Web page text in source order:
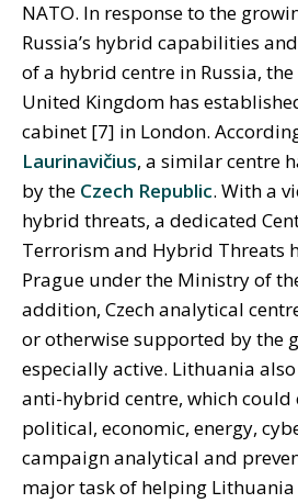
NATO. In response to the
Russia’s hybrid capabilities
of a hybrid centre in Russia,
United Kingdom has
cabinet [7] in London.
Laurinavičius, a similar centre
by the Czech Republic. With a
hybrid threats, a dedicated
Terrorism and Hybrid Threats
Prague under the Ministry of
addition, Czech analytical
or otherwise supported by the
especially active. Lithuania
anti-hybrid centre, which could
political, economic, energy,
campaign analytical and
major task of helping